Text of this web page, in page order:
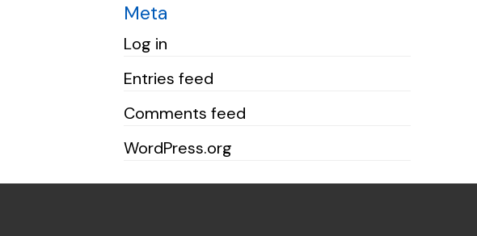
Meta
Log in
Entries feed
Comments feed
WordPress.org